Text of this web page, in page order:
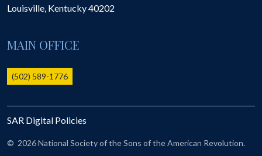
The 1823 Stone Declaration
Online Record Copy & Patriot Search Systems
Ladies
Donate - 1st Lady's Project
SAR 250th Anniversary Henry Rifle project
Louisville, Kentucky40202
MAIN OFFICE
(502) 589-1776
SAR Digital Policies
© 2026 National Society of the Sons of the American Revolution.